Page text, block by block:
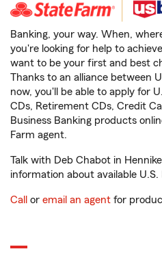
Banking, your way. When,
you're looking for help to
want to be your first and best
Thanks to an alliance between
now, you'll be able to apply for
CDs, Retirement CDs, Credit
Business Banking products
Farm agent.
Talk with Deb Chabot in
information about available
Call or email an agent for